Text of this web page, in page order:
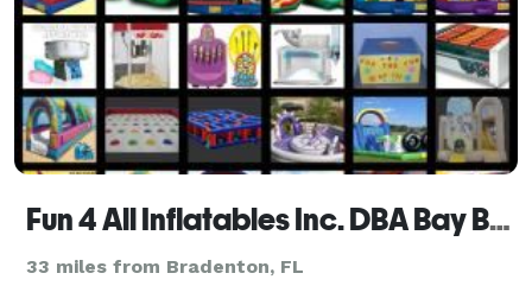
Fun 4 All Inflatables Inc. DBA Bay Bounce
33 miles from Bradenton, FL